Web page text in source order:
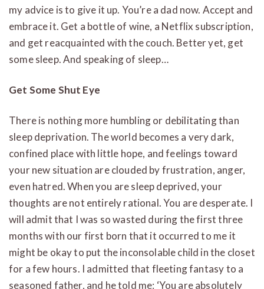
my advice is to give it up. You’re a dad now. Accept and
embrace it. Get a bottle of wine, a Netflix subscription,
and get reacquainted with the couch. Better yet, get
some sleep. And speaking of sleep…
Get Some Shut Eye
There is nothing more humbling or debilitating than
sleep deprivation. The world becomes a very dark,
confined place with little hope, and feelings toward
your new situation are clouded by frustration, anger,
even hatred. When you are sleep deprived, your
thoughts are not entirely rational. You are desperate. I
will admit that I was so wasted during the first three
months with our first born that it occurred to me it
might be okay to put the inconsolable child in the closet
for a few hours. I admitted that fleeting fantasy to a
seasoned father, and he told me: ‘You are absolutely